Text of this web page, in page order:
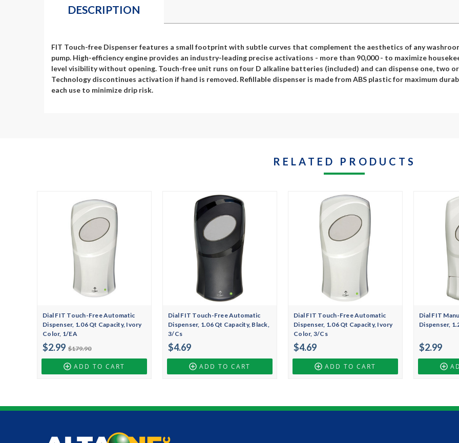
DESCRIPTION
FIT Touch-free Dispenser features a small footprint with subtle curves that complement the aesthetics of any
pump. High-efficiency engine provides an industry-leading precise activations - more than 90,000 - to maximize
level visibility without opening. Touch-free unit runs on four D alkaline batteries (included) and can dispense one, two
Technology discontinues activation if hand is removed. Refillable dispenser is made from ABS plastic for maximum
each use to minimize drip risk.
RELATED PRODUCTS
Dial FIT Touch-Free Automatic
Dispenser, 1.06 Qt Capacity, Ivory
Color, 1/EA
$179.90
$2.99
ADD TO CART
Dial FIT Touch-Free Automatic
Dispenser, 1.06 Qt Capacity, Black,
3/Cs
$4.69
ADD TO CART
Dial FIT Touch-Free Automatic
Dispenser, 1.06 Qt Capacity, Ivory
Color, 3/Cs
$4.69
ADD TO CART
Dial FIT
Dispenser,
$2.99